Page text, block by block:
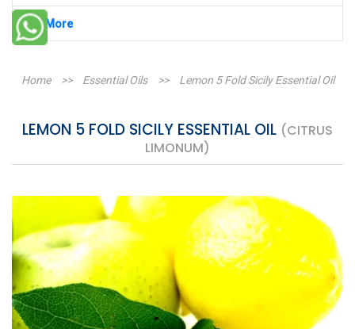
See More
Home >> Essential Oils >> Lemon 5 Fold Sicily Essential Oil
LEMON 5 FOLD SICILY ESSENTIAL OIL (CITRUS
LIMONUM)